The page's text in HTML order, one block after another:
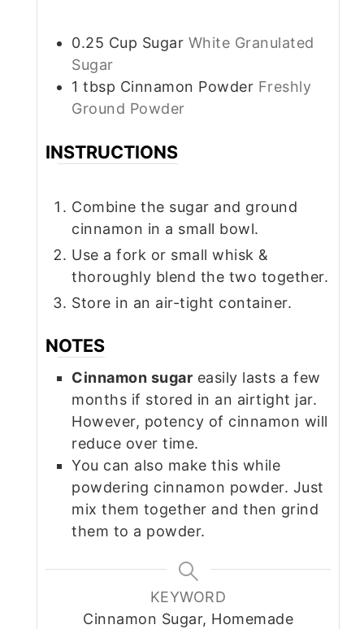
0.25 Cup Sugar White Granulated
Sugar
1 tbsp Cinnamon Powder Freshly
Ground Powder
INSTRUCTIONS
Combine the sugar and ground
cinnamon in a small bowl.
Use a fork or small whisk &
thoroughly blend the two together.
Store in an air-tight container.
NOTES
Cinnamon sugar easily lasts a few
months if stored in an airtight jar.
However, potency of cinnamon will
reduce over time.
You can also make this while
powdering cinnamon powder. Just
mix them together and then grind
them to a powder.
KEYWORD
Cinnamon Sugar, Homemade